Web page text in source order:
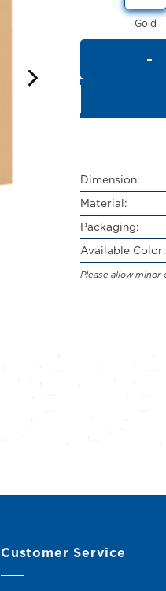
Gold
Dimension:
Material:
Packaging:
Available Color:
Please allow
Customer Service